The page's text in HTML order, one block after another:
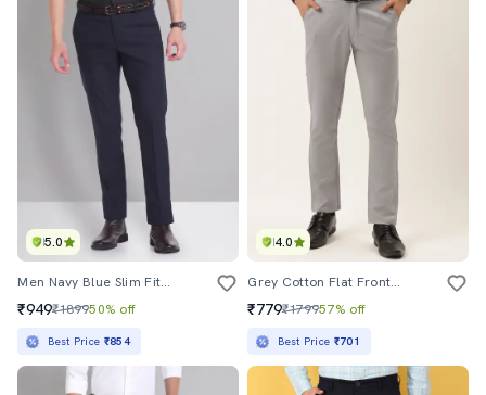
5.0
Men Navy Blue Slim Fit Formal Trousers
₹949₹189950% off
Best Price ₹854
4.0
Grey Cotton Flat Front Formal Trouser
₹779₹179957% off
Best Price ₹701